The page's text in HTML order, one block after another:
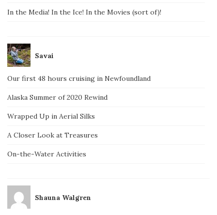
In the Media! In the Ice! In the Movies (sort of)!
Savai
Our first 48 hours cruising in Newfoundland
Alaska Summer of 2020 Rewind
Wrapped Up in Aerial Silks
A Closer Look at Treasures
On-the-Water Activities
Shauna Walgren